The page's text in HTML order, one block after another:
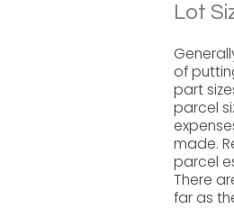
Lot
of
part
parcel
made.
parcel
There
far as